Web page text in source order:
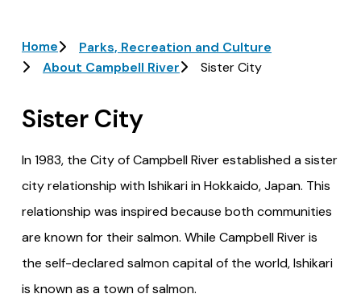
Breadcrumb
Home
Parks, Recreation and Culture
About Campbell River
Sister City
Sister City
In 1983, the City of Campbell River established a sister
city relationship with Ishikari in Hokkaido, Japan. This
relationship was inspired because both communities
are known for their salmon. While Campbell River is
the self-declared salmon capital of the world, Ishikari
is known as a town of salmon.